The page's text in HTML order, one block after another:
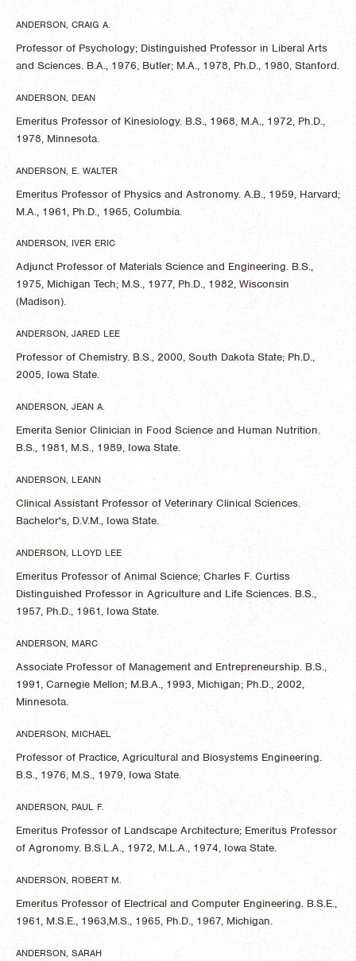
ANDERSON, CRAIG A.
Professor of Psychology; Distinguished Professor in Liberal Arts
and Sciences. B.A., 1976, Butler; M.A., 1978, Ph.D., 1980, Stanford.
ANDERSON, DEAN
Emeritus Professor of Kinesiology. B.S., 1968, M.A., 1972, Ph.D.,
1978, Minnesota.
ANDERSON, E. WALTER
Emeritus Professor of Physics and Astronomy. A.B., 1959, Harvard;
M.A., 1961, Ph.D., 1965, Columbia.
ANDERSON, IVER ERIC
Adjunct Professor of Materials Science and Engineering. B.S.,
1975, Michigan Tech; M.S., 1977, Ph.D., 1982, Wisconsin
(Madison).
ANDERSON, JARED LEE
Professor of Chemistry. B.S., 2000, South Dakota State; Ph.D.,
2005, Iowa State.
ANDERSON, JEAN A.
Emerita Senior Clinician in Food Science and Human Nutrition.
B.S., 1981, M.S., 1989, Iowa State.
ANDERSON, LEANN
Clinical Assistant Professor of Veterinary Clinical Sciences.
Bachelor's, D.V.M., Iowa State.
ANDERSON, LLOYD LEE
Emeritus Professor of Animal Science; Charles F. Curtiss
Distinguished Professor in Agriculture and Life Sciences. B.S.,
1957, Ph.D., 1961, Iowa State.
ANDERSON, MARC
Associate Professor of Management and Entrepreneurship. B.S.,
1991, Carnegie Mellon; M.B.A., 1993, Michigan; Ph.D., 2002,
Minnesota.
ANDERSON, MICHAEL
Professor of Practice, Agricultural and Biosystems Engineering.
B.S., 1976, M.S., 1979, Iowa State.
ANDERSON, PAUL F.
Emeritus Professor of Landscape Architecture; Emeritus Professor
of Agronomy. B.S.L.A., 1972, M.L.A., 1974, Iowa State.
ANDERSON, ROBERT M.
Emeritus Professor of Electrical and Computer Engineering. B.S.E.,
1961, M.S.E., 1963,M.S., 1965, Ph.D., 1967, Michigan.
ANDERSON, SARAH